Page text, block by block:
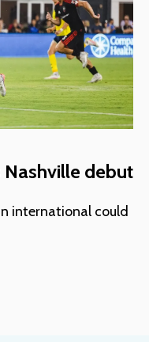
Nashville debut
international could